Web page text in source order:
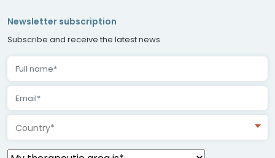
Newsletter subscription
Subscribe and receive the latest news
Country*